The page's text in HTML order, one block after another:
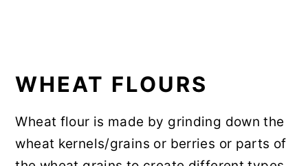
WHEAT FLOURS
Wheat flour is made by grinding down the
wheat kernels/grains or berries or parts of